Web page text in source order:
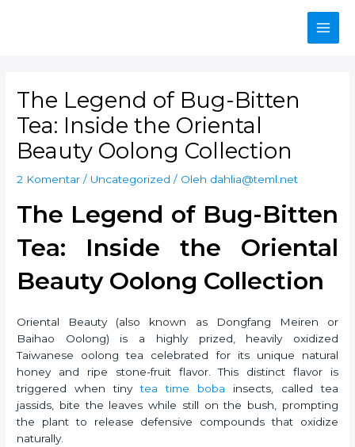
Main
The Legend of Bug-Bitten
Tea: Inside the Oriental
Beauty Oolong Collection
2 Komentar / Uncategorized / Oleh dahlia@teml.net
The Legend of Bug-Bitten
Tea: Inside the Oriental
Beauty Oolong Collection
Oriental Beauty (also known as Dongfang Meiren or
Baihao Oolong) is a highly prized, heavily oxidized
Taiwanese oolong tea celebrated for its unique natural
honey and ripe stone-fruit flavor. This distinct flavor is
triggered when tinytea time boba insects, called tea
jassids, bite the leaves while still on the bush, prompting
the plant to release defensive compounds that oxidize
naturally.